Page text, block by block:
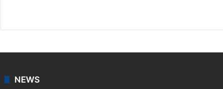
NEWS